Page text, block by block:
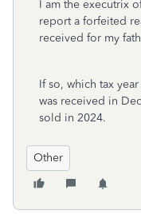
I am the executrix
report a forfeited
received for my
If so, which tax
was received in
sold in 2024.
Other